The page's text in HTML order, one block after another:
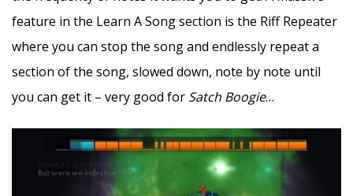
feature in the Learn A Song section is the Riff Repeater
where you can stop the song and endlessly repeat a
section of the song, slowed down, note by note until
you can get it – very good for Satch Boogie…